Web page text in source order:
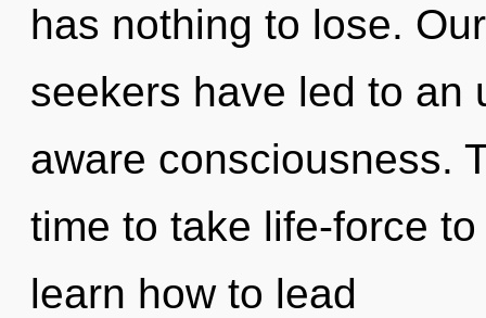
has nothing to lose.
seekers have led to an
aware consciousness.
time to take life-force
learn how to lead